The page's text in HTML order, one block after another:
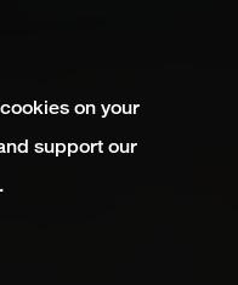
on your
support our